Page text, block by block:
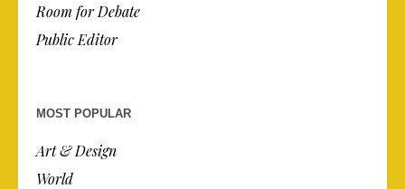
Room for Debate
Public Editor
MOST POPULAR
Art & Design
World